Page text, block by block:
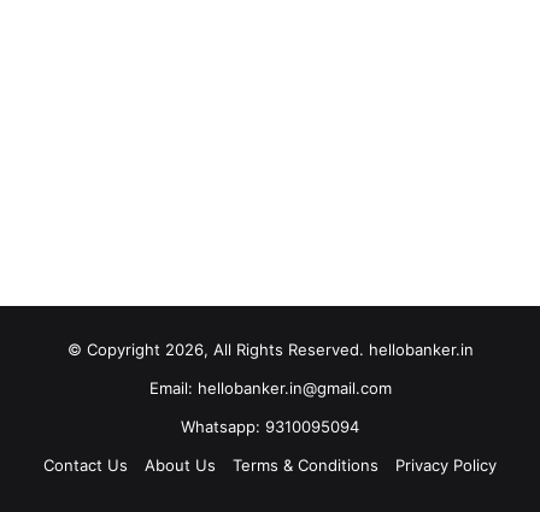
© Copyright 2026, All Rights Reserved. hellobanker.in
Email: hellobanker.in@gmail.com
Whatsapp: 9310095094
Contact Us
About Us Terms & Conditions Privacy Policy